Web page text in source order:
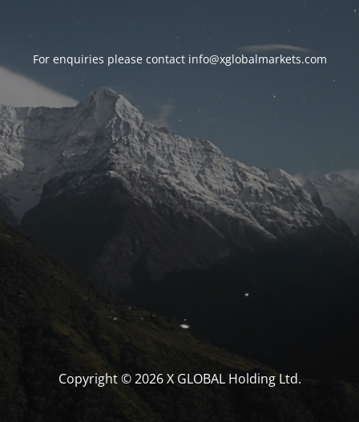
For enquiries please contact info@xglobalmarkets.com
Copyright © 2026 X GLOBAL Holding Ltd.